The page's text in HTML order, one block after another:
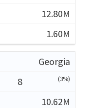
12.80M
1.60M
Georgia
8
(3%)
10.62M